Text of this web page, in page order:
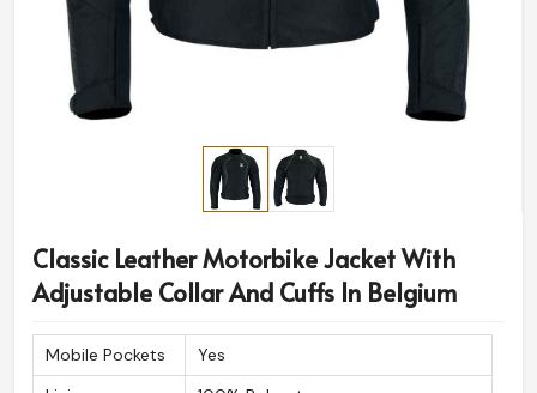
Classic Leather Motorbike Jacket With
Adjustable Collar And Cuffs In Belgium
Mobile Pockets
Yes